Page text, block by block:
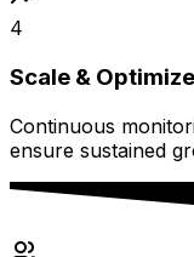
4
Scale & Optimize
Continuous
ensure sustained